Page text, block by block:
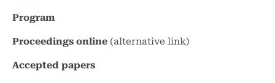
Program
Proceedings online (alternative link)
Accepted papers